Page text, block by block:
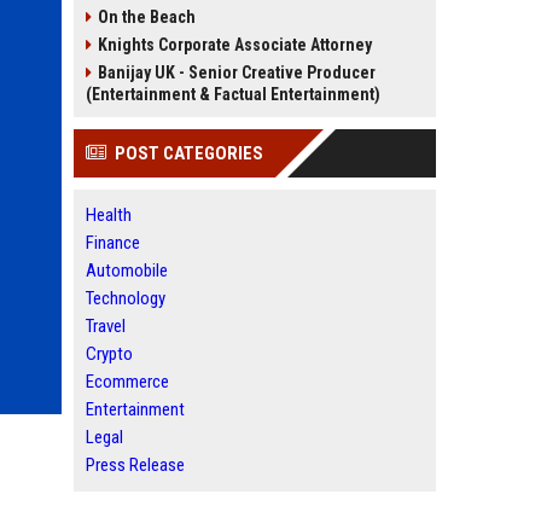
On the Beach
Knights Corporate Associate Attorney
Banijay UK - Senior Creative Producer
(Entertainment & Factual Entertainment)
POST CATEGORIES
Health
Finance
Automobile
Technology
Travel
Crypto
Ecommerce
Entertainment
Legal
Press Release